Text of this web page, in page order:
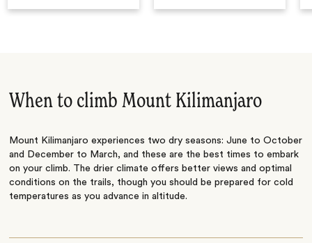
When to climb Mount Kilimanjaro
Mount Kilimanjaro experiences two dry seasons: June to October
and December to March, and these are the best times to embark
on your climb. The drier climate offers better views and optimal
conditions on the trails, though you should be prepared for cold
temperatures as you advance in altitude.